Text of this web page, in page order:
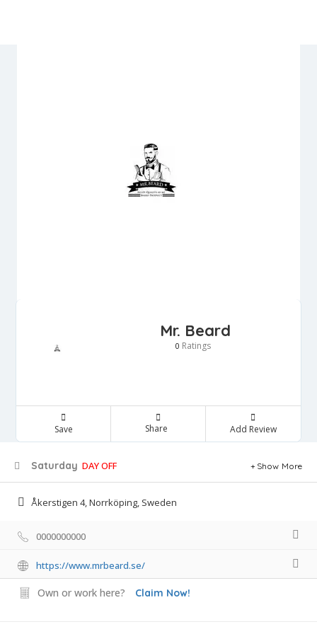
Mr. Beard
0 Ratings
Save Share Add Review
Saturday DAY OFF Show More
Åkerstigen 4, Norrköping, Sweden
0000000000
https://www.mrbeard.se/
Own or work here? Claim Now!